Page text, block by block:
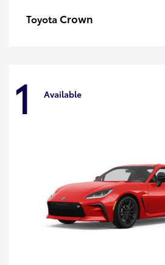
Toyota Crown
1 Available